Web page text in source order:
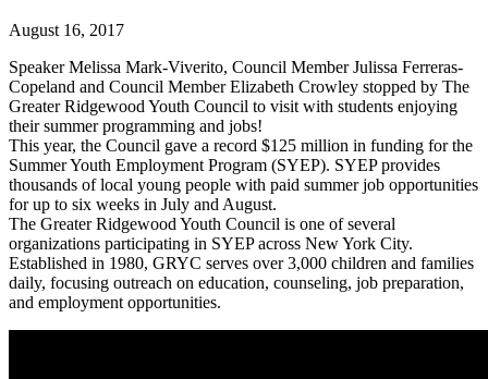
August 16, 2017
Speaker Melissa Mark-Viverito, Council Member Julissa Ferreras-
Copeland and Council Member Elizabeth Crowley stopped by The
Greater Ridgewood Youth Council to visit with students enjoying
their summer programming and jobs!
This year, the Council gave a record $125 million in funding for the
Summer Youth Employment Program (SYEP). SYEP provides
thousands of local young people with paid summer job opportunities
for up to six weeks in July and August.
The Greater Ridgewood Youth Council is one of several
organizations participating in SYEP across New York City.
Established in 1980, GRYC serves over 3,000 children and families
daily, focusing outreach on education, counseling, job preparation,
and employment opportunities.